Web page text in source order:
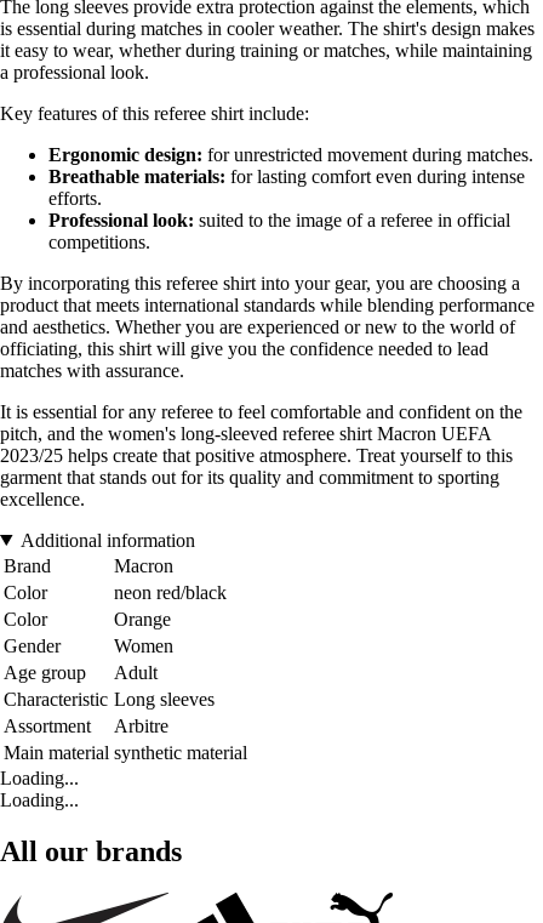
The long sleeves provide extra protection against the elements, which
is essential during matches in cooler weather. The shirt's design makes
it easy to wear, whether during training or matches, while maintaining
a professional look.
Key features of this referee shirt include:
Ergonomic design: for unrestricted movement during matches.
Breathable materials: for lasting comfort even during intense
efforts.
Professional look: suited to the image of a referee in official
competitions.
By incorporating this referee shirt into your gear, you are choosing a
product that meets international standards while blending performance
and aesthetics. Whether you are experienced or new to the world of
officiating, this shirt will give you the confidence needed to lead
matches with assurance.
It is essential for any referee to feel comfortable and confident on the
pitch, and the women's long-sleeved referee shirt Macron UEFA
2023/25 helps create that positive atmosphere. Treat yourself to this
garment that stands out for its quality and commitment to sporting
excellence.
Additional information
Brand
Macron
Color
neon red/black
Color
Orange
Gender
Women
Age group
Adult
Characteristic Long sleeves
Assortment
Arbitre
Main material synthetic material
Loading...
Loading...
All our brands